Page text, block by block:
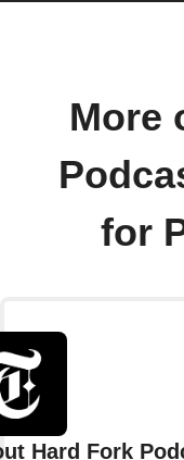
More
for
Hard Fork